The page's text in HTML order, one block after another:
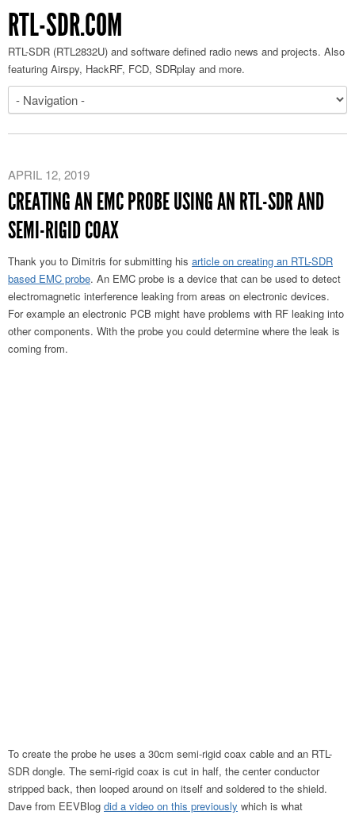
RTL-SDR.COM
RTL-SDR (RTL2832U) and software defined radio news and projects. Also
featuring Airspy, HackRF, FCD, SDRplay and more.
APRIL 12, 2019
CREATING AN EMC PROBE USING AN RTL-SDR AND
SEMI-RIGID COAX
Thank you to Dimitris for submitting his article on creating an RTL-SDR
based EMC probe. An EMC probe is a device that can be used to detect
electromagnetic interference leaking from areas on electronic devices.
For example an electronic PCB might have problems with RF leaking into
other components. With the probe you could determine where the leak is
coming from.
To create the probe he uses a 30cm semi-rigid coax cable and an RTL-
SDR dongle. The semi-rigid coax is cut in half, the center conductor
stripped back, then looped around on itself and soldered to the shield.
Dave from EEVBlog did a video on this previously which is what